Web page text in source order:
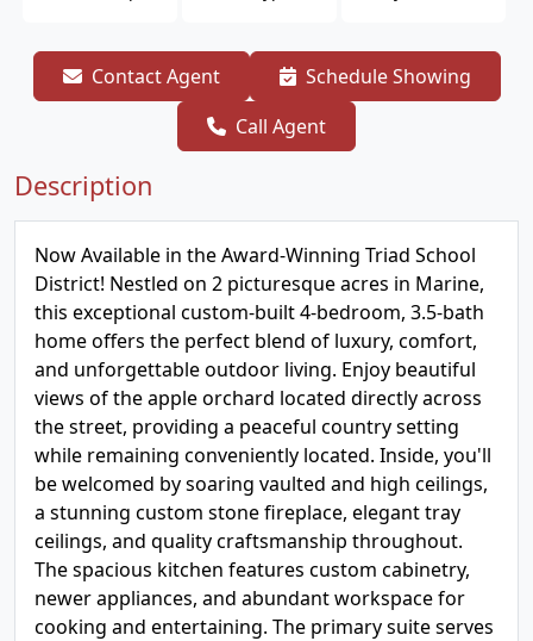
Contact Agent
Schedule Showing
Call Agent
Description
Now Available in the Award-Winning Triad School
District! Nestled on 2 picturesque acres in Marine,
this exceptional custom-built 4-bedroom, 3.5-bath
home offers the perfect blend of luxury, comfort,
and unforgettable outdoor living. Enjoy beautiful
views of the apple orchard located directly across
the street, providing a peaceful country setting
while remaining conveniently located. Inside, you'll
be welcomed by soaring vaulted and high ceilings,
a stunning custom stone fireplace, elegant tray
ceilings, and quality craftsmanship throughout.
The spacious kitchen features custom cabinetry,
newer appliances, and abundant workspace for
cooking and entertaining. The primary suite serves